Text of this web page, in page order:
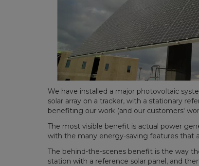
We have installed a major photovoltaic
solar array on a tracker, with a stationary
benefiting our work (and our customers'
The most visible benefit is actual power
with the many energy-saving features that
The behind-the-scenes benefit is the way
station with a reference solar panel, and